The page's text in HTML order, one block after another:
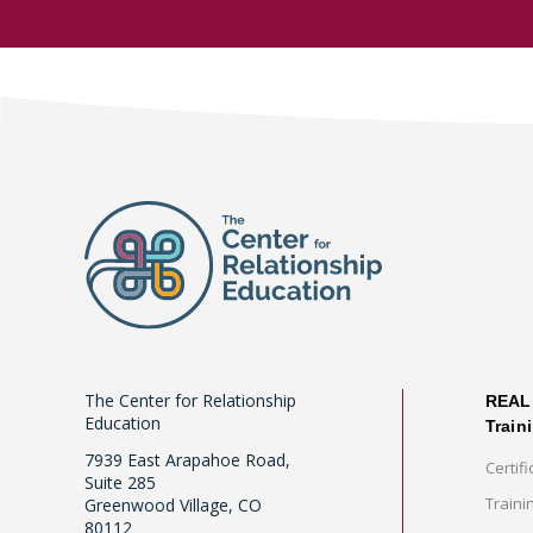
The Center for Relationship
Education
7939 East Arapahoe Road,
Suite 285
Greenwood Village, CO
80112